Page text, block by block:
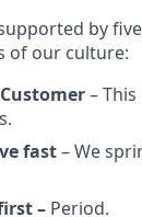
by
of our culture:
–
fast– We
– Period.